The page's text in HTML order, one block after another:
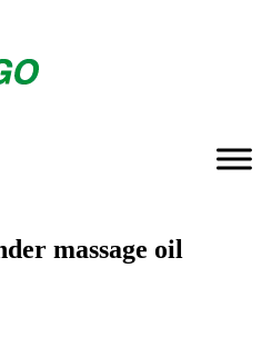
massage oil